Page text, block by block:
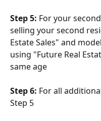
Step 5: For your
selling your second
Estate Sales" and
using "Future Real
same age
Step 6: For all
Step 5